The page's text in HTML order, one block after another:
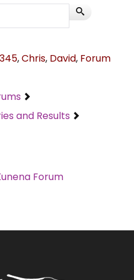
,Chris, David, Forum
and Results
Forum